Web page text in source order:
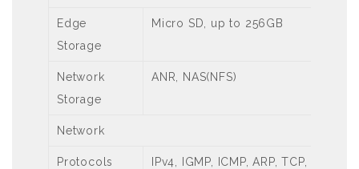
Edge
Storage
Micro SD, up to 256GB
Network
Storage
ANR, NAS(NFS)
Network
Protocols
IPv4, IGMP, ICMP, ARP, TCP, UDP,